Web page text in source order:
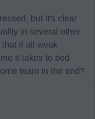
but it's clear
in several other
if all weak
it takes to bed
team in the end?